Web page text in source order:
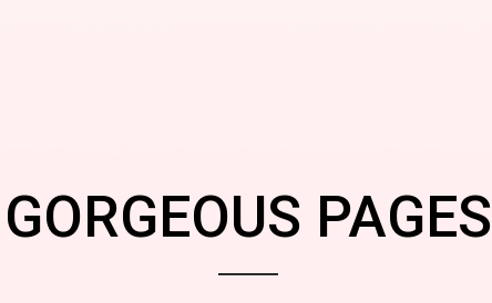
GORGEOUS PAGES